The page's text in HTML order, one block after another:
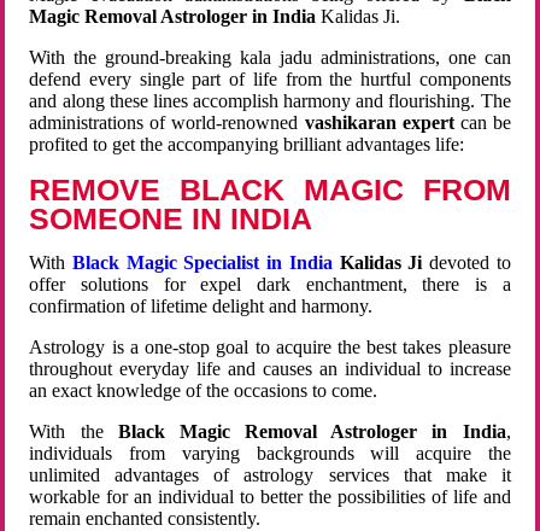
Magic Removal Astrologer in India Kalidas Ji.
With the ground-breaking kala jadu administrations, one can
defend every single part of life from the hurtful components
and along these lines accomplish harmony and flourishing. The
administrations of world-renowned vashikaran expertcan be
profited to get the accompanying brilliant advantages life:
REMOVE BLACK MAGIC FROM
SOMEONE IN INDIA
WithBlack Magic Specialist in India Kalidas Ji devoted to
offer solutions for expel dark enchantment, there is a
confirmation of lifetime delight and harmony.
Astrology is a one-stop goal to acquire the best takes pleasure
throughout everyday life and causes an individual to increase
an exact knowledge of the occasions to come.
With the Black Magic Removal Astrologer in India,
individuals from varying backgrounds will acquire the
unlimited advantages of astrology services that make it
workable for an individual to better the possibilities of life and
remain enchanted consistently.